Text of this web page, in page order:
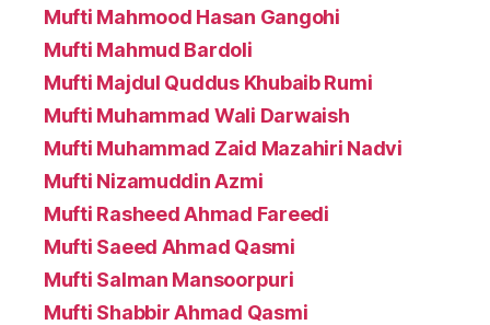
Mufti Mahmood Hasan Gangohi
Mufti Mahmud Bardoli
Mufti Majdul Quddus Khubaib Rumi
Mufti Muhammad Wali Darwaish
Mufti Muhammad Zaid Mazahiri Nadvi
Mufti Nizamuddin Azmi
Mufti Rasheed Ahmad Fareedi
Mufti Saeed Ahmad Qasmi
Mufti Salman Mansoorpuri
Mufti Shabbir Ahmad Qasmi